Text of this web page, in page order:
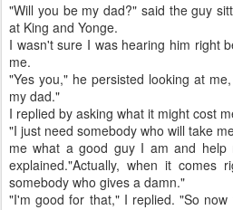
"Will you be my dad?" said the guy
at King and Yonge.
I wasn't sure I was hearing him right
me.
"Yes you," he persisted looking at
my dad."
I replied by asking what it might cost
"I just need somebody who will take
me what a good guy I am and
explained."Actually, when it
somebody who gives a damn."
"I'm good for that," I replied. "So